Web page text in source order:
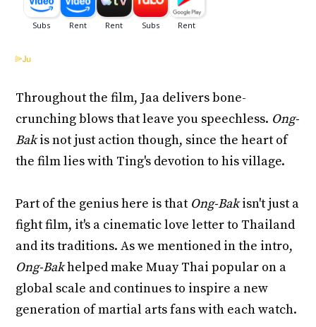
Throughout the film, Jaa delivers bone-
crunching blows that leave you speechless. Ong-
Bakis not just action though, since the heart of
the film lies with Ting's devotion to his village.
Part of the genius here is that Ong-Bakisn't just a
fight film, it's a cinematic love letter to Thailand
and its traditions. As we mentioned in the intro,
Ong-Bakhelped make Muay Thai popular on a
global scale and continues to inspire a new
generation of martial arts fans with each watch.